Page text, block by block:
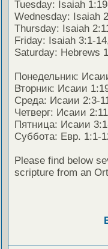
Tuesday: Isaiah
Wednesday: Isaiah
Thursday: Isaiah
Friday: Isaiah 3:1-
Saturday: Hebrews
Понедельник:
Вторник: Исаии
Среда: Исаии 2:3-
Четверг: Исаии
Пятница: Исаии
Суббота: Евр. 1:1-
Please find below
scripture from an